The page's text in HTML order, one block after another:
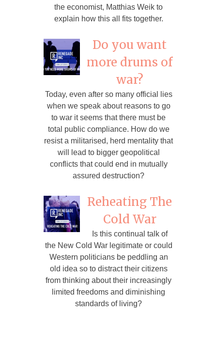
the economist, Matthias Weik to
explain how this all fits together.
Do you want
more drums of
war?
Today, even after so many official lies
when we speak about reasons to go
to war it seems that there must be
total public compliance. How do we
resist a militarised, herd mentality that
will lead to bigger geopolitical
conflicts that could end in mutually
assured destruction?
Reheating The
Cold War
Is this continual talk of
the New Cold War legitimate or could
Western politicians be peddling an
old idea so to distract their citizens
from thinking about their increasingly
limited freedoms and diminishing
standards of living?